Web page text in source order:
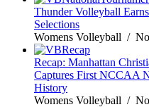
Thunder Volleyball
Selections
Womens Volleyball /
Recap: Manhattan
Captures First NCCAA
History
Womens Volleyball /